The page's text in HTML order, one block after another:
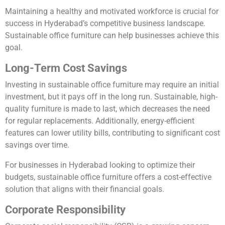
Maintaining a healthy and motivated workforce is crucial for
success in Hyderabad’s competitive business landscape.
Sustainable office furniture can help businesses achieve this
goal.
Long-Term Cost Savings
Investing in sustainable office furniture may require an initial
investment, but it pays off in the long run. Sustainable, high-
quality furniture is made to last, which decreases the need
for regular replacements. Additionally, energy-efficient
features can lower utility bills, contributing to significant cost
savings over time.
For businesses in Hyderabad looking to optimize their
budgets, sustainable office furniture offers a cost-effective
solution that aligns with their financial goals.
Corporate Responsibility